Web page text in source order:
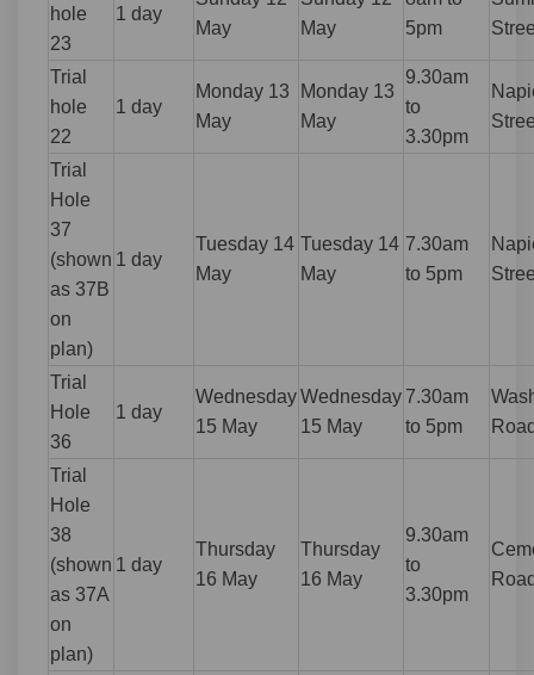
hole
23
1 day
May
May
5pm
Trial
hole
22
1 day
Monday 13
May
Monday 13
May
9.30am
to
3.30pm
Trial
Hole
37
(shown
as 37B
on
plan)
1 day
Tuesday 14
May
Tuesday 14
May
7.30am
to 5pm
Trial
Hole
36
1 day
Wednesday
15 May
Wednesday
15 May
7.30am
to 5pm
Trial
Hole
38
(shown
as 37A
on
plan)
1 day
Thursday
16 May
Thursday
16 May
9.30am
to
3.30pm